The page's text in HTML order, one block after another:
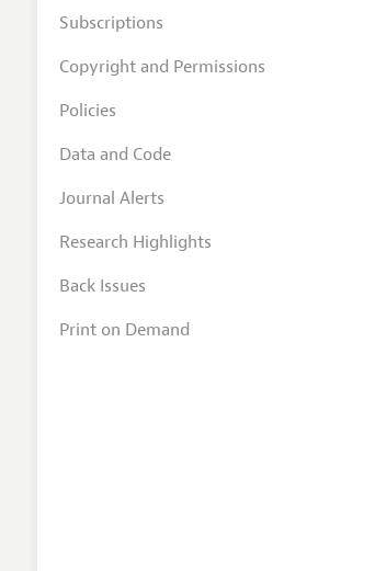
Subscriptions
Copyright and Permissions
Policies
Data and Code
Journal Alerts
Research Highlights
Back Issues
Print on Demand